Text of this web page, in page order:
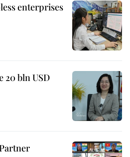
enterprises
20 bln USD